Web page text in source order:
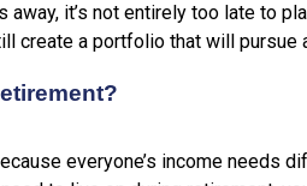
away, it’s not entirely too late to
create a portfolio that will
everyone’s income needs